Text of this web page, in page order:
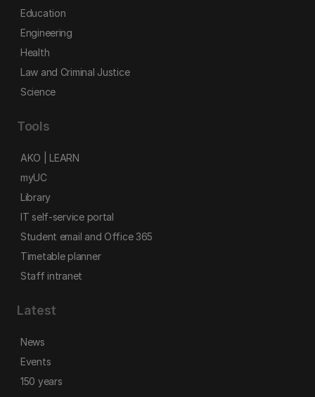
Education
Engineering
Health
Law and Criminal Justice
Science
Tools
AKO | LEARN
myUC
Library
IT self-service portal
Student email and Office 365
Timetable planner
Staff intranet
Latest
News
Events
150 years